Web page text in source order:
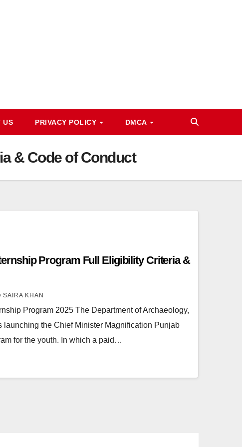
US PRIVACY POLICY DMCA
& Code of Conduct
Program Full Eligibility Criteria &
SAIRA KHAN
Program 2025 The Department of Archaeology,
launching the Chief Minister Magnification Punjab
for the youth. In which a paid…